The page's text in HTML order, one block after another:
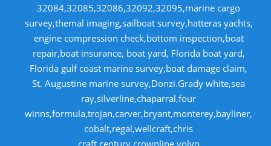
32084,32085,32086,32092,32095,marine cargo
survey,themal imaging,sailboat survey,hatteras yachts,
engine compression check,bottom inspection,boat
repair,boat insurance, boat yard, Florida boat yard,
Florida gulf coast marine survey,boat damage claim,
St. Augustine marine survey,Donzi.Grady white,sea
ray,silverline,chaparral,four
winns,formula,trojan,carver,bryant,monterey,bayliner,
cobalt,regal,wellcraft,chris
craft,century,crownline,volvo